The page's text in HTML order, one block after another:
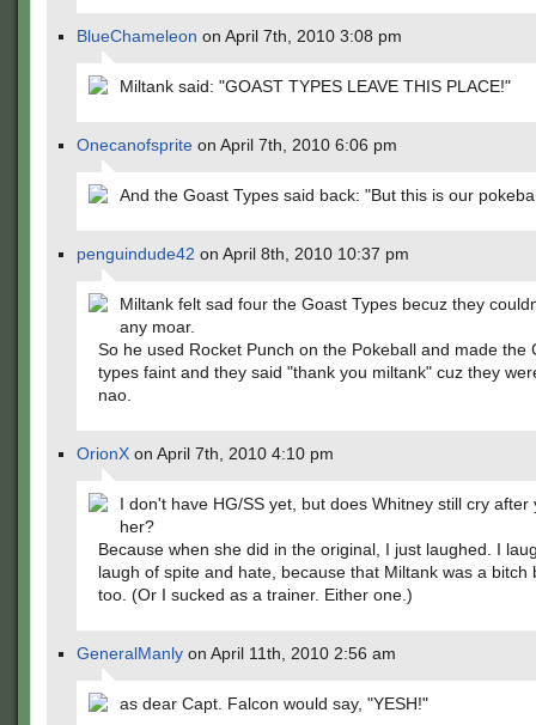
BlueChameleon on April 7th, 2010 3:08 pm
Miltank said: "GOAST TYPES LEAVE THIS PLACE!"
Onecanofsprite on April 7th, 2010 6:06 pm
And the Goast Types said back: "But this is our
penguindude42 on April 8th, 2010 10:37 pm
Miltank felt sad four the Goast Types becuz they
any moar.
So he used Rocket Punch on the Pokeball and made the
types faint and they said "thank you miltank" cuz they
nao.
OrionX on April 7th, 2010 4:10 pm
I don't have HG/SS yet, but does Whitney still cry after
her?
Because when she did in the original, I just laughed. I
laugh of spite and hate, because that Miltank was a bitch
too. (Or I sucked as a trainer. Either one.)
GeneralManly on April 11th, 2010 2:56 am
as dear Capt. Falcon would say, "YESH!"